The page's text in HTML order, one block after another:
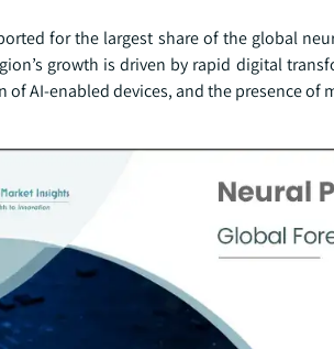
for the largest share of the global
growth is driven by rapid digital
of AI-enabled devices, and the presence